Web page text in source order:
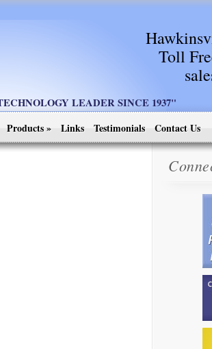
Toll
LEADER SINCE 1937"
Products» Links Testimonials Contact Us